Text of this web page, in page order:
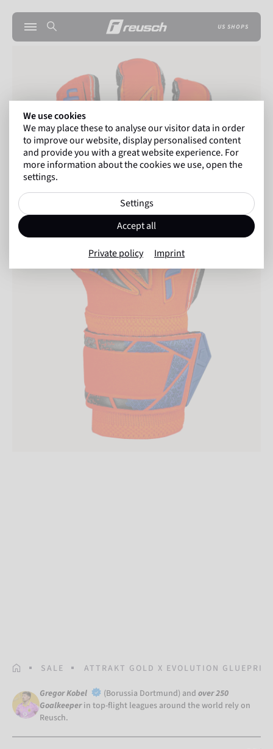
US SHOPS
HOMEPAGE
SALE ATTRAKT GOLD X EVOLUTION
Gregor Kobel (Borussia Dortmund) and over 250
Goalkeeper in top-flight leagues around the world rely on
Reusch.
We use cookies
We may place these to analyse our visitor data in order
to improve our website, display personalised content
and provide you with a great website experience. For
more information about the cookies we use, open the
settings.
Settings
Accept all
Private policy Imprint